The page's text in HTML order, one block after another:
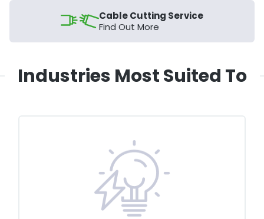
Cable Cutting Service
Find Out More
Industries Most Suited To